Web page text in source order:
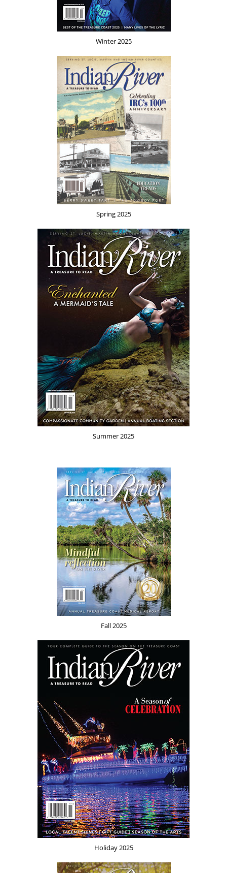
Winter 2025
Spring 2025
Summer 2025
Fall 2025
Holiday 2025